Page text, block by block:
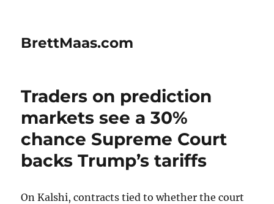
BrettMaas.com
Traders on prediction
markets see a 30%
chance Supreme Court
backs Trump’s tariffs
On Kalshi, contracts tied to whether the court